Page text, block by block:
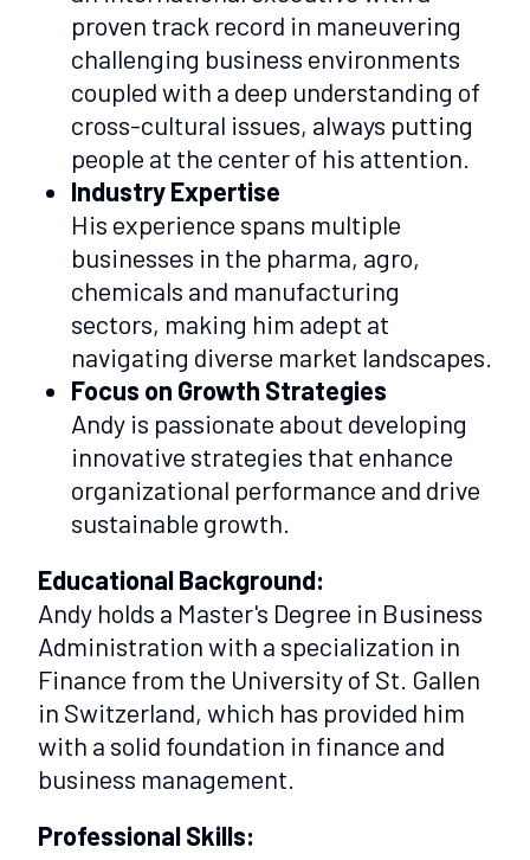
proven track record in maneuvering
challenging business environments
coupled with a deep understanding of
cross-cultural issues, always putting
people at the center of his attention.
Industry Expertise
His experience spans multiple
businesses in the pharma, agro,
chemicals and manufacturing
sectors, making him adept at
navigating diverse market landscapes.
Focus on Growth Strategies
Andy is passionate about developing
innovative strategies that enhance
organizational performance and drive
sustainable growth.
Educational Background:
Andy holds a Master's Degree in Business
Administration with a specialization in
Finance from the University of St. Gallen
in Switzerland, which has provided him
with a solid foundation in finance and
business management.
Professional Skills: